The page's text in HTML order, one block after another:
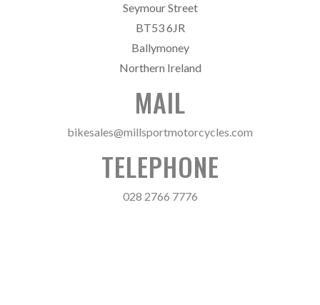
Seymour Street
BT53 6JR
Ballymoney
Northern Ireland
MAIL
bikesales@millsportmotorcycles.com
TELEPHONE
028 2766 7776